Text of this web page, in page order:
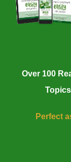
Over 100
Perfect